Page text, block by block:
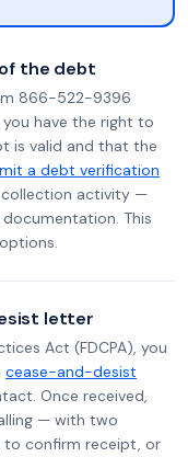
the debt
866-522-9396
have the right to
is valid and that the
a debt verification
collection activity —
This
letter
Act (FDCPA), you
cease-and-desist
Once received,
— with two
confirm receipt, or